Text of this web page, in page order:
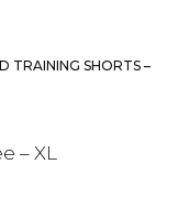
TRAINING SHORTS –
– XL